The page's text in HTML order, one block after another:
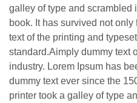
galley of type and scrambled
book. It has survived not
text of the printing and
standard.Aimply dummy text
industry. Lorem Ipsum has
dummy text ever since the
printer took a galley of type